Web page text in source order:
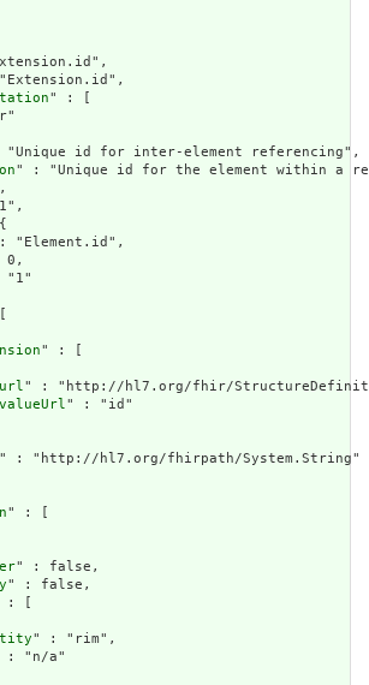
" : [
id for inter-element referencing",
" : "Unique id for the element within a
"Element.id",
" : [
url" : "http://hl7.org/fhir/
valueUrl" : "id"
" : "http://hl7.org/fhirpath/System.String"
" : [
" : false,
" : false,
: [
" : "rim",
: "n/a"